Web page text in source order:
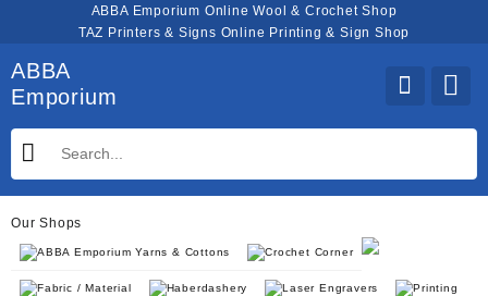
ABBA Emporium Online Wool & Crochet Shop
TAZ Printers & Signs Online Printing & Sign Shop
ABBA
Emporium
Our Shops
ABBA Emporium Yarns & Cottons Crochet Corner
Fabric / Material Haberdashery Laser Engravers Printing